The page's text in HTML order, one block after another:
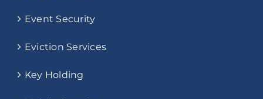
Event Security
Eviction Services
Key Holding